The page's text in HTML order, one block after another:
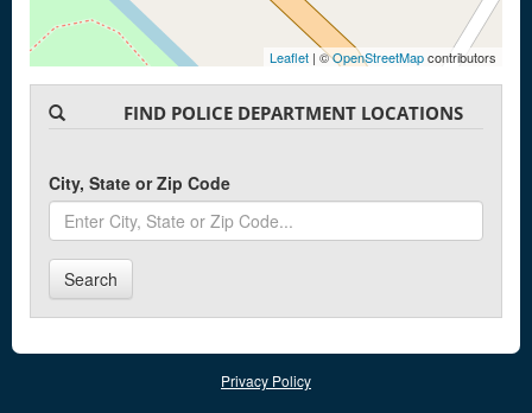
Leaflet | ©OpenStreetMapcontributors
FIND POLICE DEPARTMENT LOCATIONS
City, State or Zip Code
Search
Privacy Policy